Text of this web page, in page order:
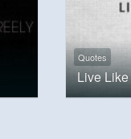
Quotes
Live